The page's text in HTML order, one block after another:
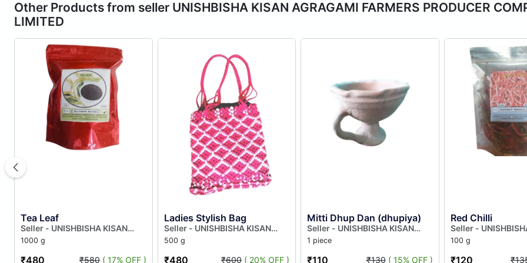
Other Products from seller UNISHBISHA KISAN AGRAGAMI FARMERS PRODUCER
LIMITED
Tea Leaf
Seller - UNISHBISHA KISAN
AGRAGAMI FARMERS
PRODUCER COMPANY LIMITED
1000 g
₹480 ₹580 ( 17% OFF )
Ladies Stylish Bag
Seller - UNISHBISHA KISAN
AGRAGAMI FARMERS
PRODUCER COMPANY LIMITED
500 g
₹480 ₹600 ( 20% OFF )
Mitti Dhup Dan (dhupiya)
Seller - UNISHBISHA KISAN
AGRAGAMI FARMERS
PRODUCER COMPANY LIMITED
1 piece
₹110 ₹130 ( 15% OFF )
Red Chilli
Seller -
AGRAGAMI
PRODUCER
100 g
₹120